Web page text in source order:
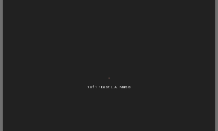
1 of 1 • East L.A. Murals